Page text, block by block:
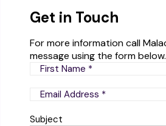
Get in Touch
For more information call
message using the form below.
Subject